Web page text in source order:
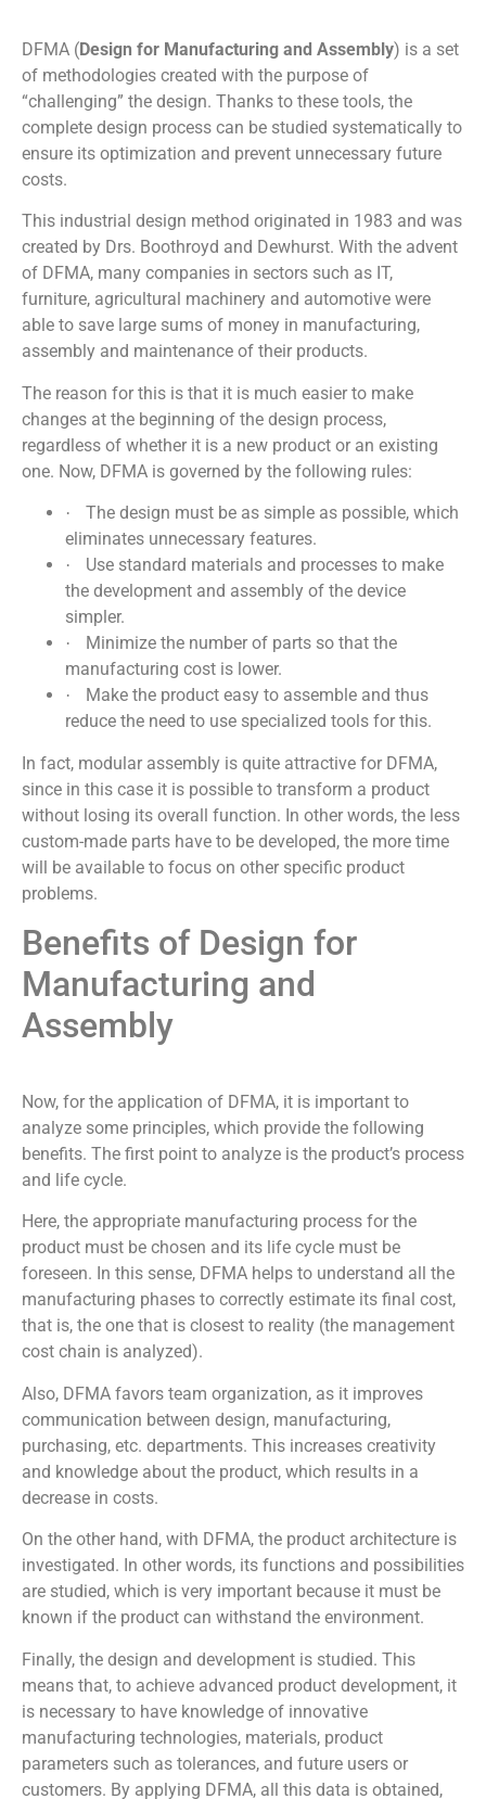
DFMA (Design for Manufacturing and Assembly) is a set
of methodologies created with the purpose of
“challenging” the design. Thanks to these tools, the
complete design process can be studied systematically to
ensure its optimization and prevent unnecessary future
costs.
This industrial design method originated in 1983 and was
created by Drs. Boothroyd and Dewhurst. With the advent
of DFMA, many companies in sectors such as IT,
furniture, agricultural machinery and automotive were
able to save large sums of money in manufacturing,
assembly and maintenance of their products.
The reason for this is that it is much easier to make
changes at the beginning of the design process,
regardless of whether it is a new product or an existing
one. Now, DFMA is governed by the following rules:
·
The design must be as simple as possible, which
eliminates unnecessary features.
·
Use standard materials and processes to make
the development and assembly of the device
simpler.
·
Minimize the number of parts so that the
manufacturing cost is lower.
·
Make the product easy to assemble and thus
reduce the need to use specialized tools for this.
In fact, modular assembly is quite attractive for DFMA,
since in this case it is possible to transform a product
without losing its overall function. In other words, the less
custom-made parts have to be developed, the more time
will be available to focus on other specific product
problems.
Benefits of Design for
Manufacturing and
Assembly
Now, for the application of DFMA, it is important to
analyze some principles, which provide the following
benefits. The first point to analyze is the product’s process
and life cycle.
Here, the appropriate manufacturing process for the
product must be chosen and its life cycle must be
foreseen. In this sense, DFMA helps to understand all the
manufacturing phases to correctly estimate its final cost,
that is, the one that is closest to reality (the management
cost chain is analyzed).
Also, DFMA favors team organization, as it improves
communication between design, manufacturing,
purchasing, etc. departments. This increases creativity
and knowledge about the product, which results in a
decrease in costs.
On the other hand, with DFMA, the product architecture is
investigated. In other words, its functions and possibilities
are studied, which is very important because it must be
known if the product can withstand the environment.
Finally, the design and development is studied. This
means that, to achieve advanced product development, it
is necessary to have knowledge of innovative
manufacturing technologies, materials, product
parameters such as tolerances, and future users or
customers. By applying DFMA, all this data is obtained,